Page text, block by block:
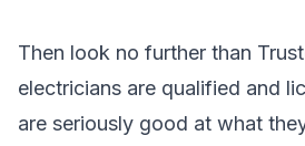
Then look no further than
electricians are qualified and
are seriously good at what